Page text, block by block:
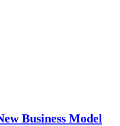
Business Model